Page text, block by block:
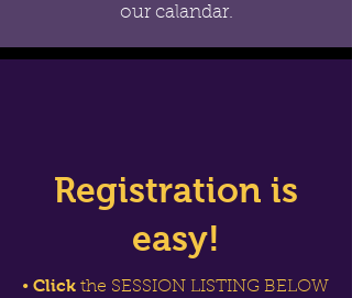
our calandar.
Registration is
easy!
• Click the SESSION LISTING BELOW